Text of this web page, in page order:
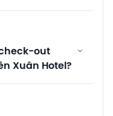
out
Xuân Hotel?